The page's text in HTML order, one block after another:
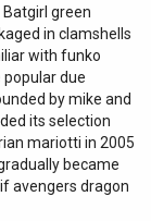
green
in clamshells
with funko
due
by mike and
its selection
mariotti in 2005
became
avengers dragon